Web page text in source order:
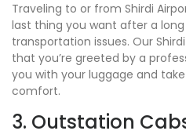
Traveling to or from Shirdi
last thing you want after a
transportation issues. Our
that you’re greeted by a
you with your luggage and
comfort.
3. Outstation